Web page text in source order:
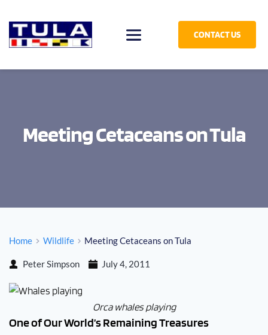
CONTACT US
Meeting Cetaceans on Tula
Home Wildlife Meeting Cetaceans on Tula
Peter Simpson July 4, 2011
Orca whales playing
One of Our World’s Remaining Treasures